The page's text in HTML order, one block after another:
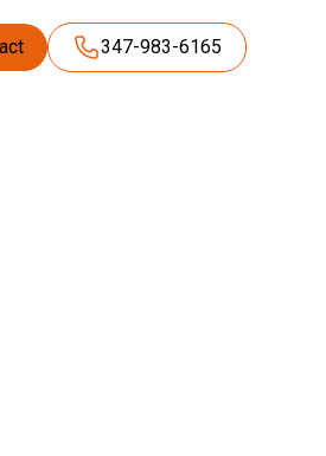
347-983-6165